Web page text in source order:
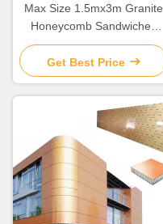
Max Size 1.5mx3m Granite
Honeycomb Sandwiched
Aluminum Cladding Panels
For Building Decoration
Get Best Price